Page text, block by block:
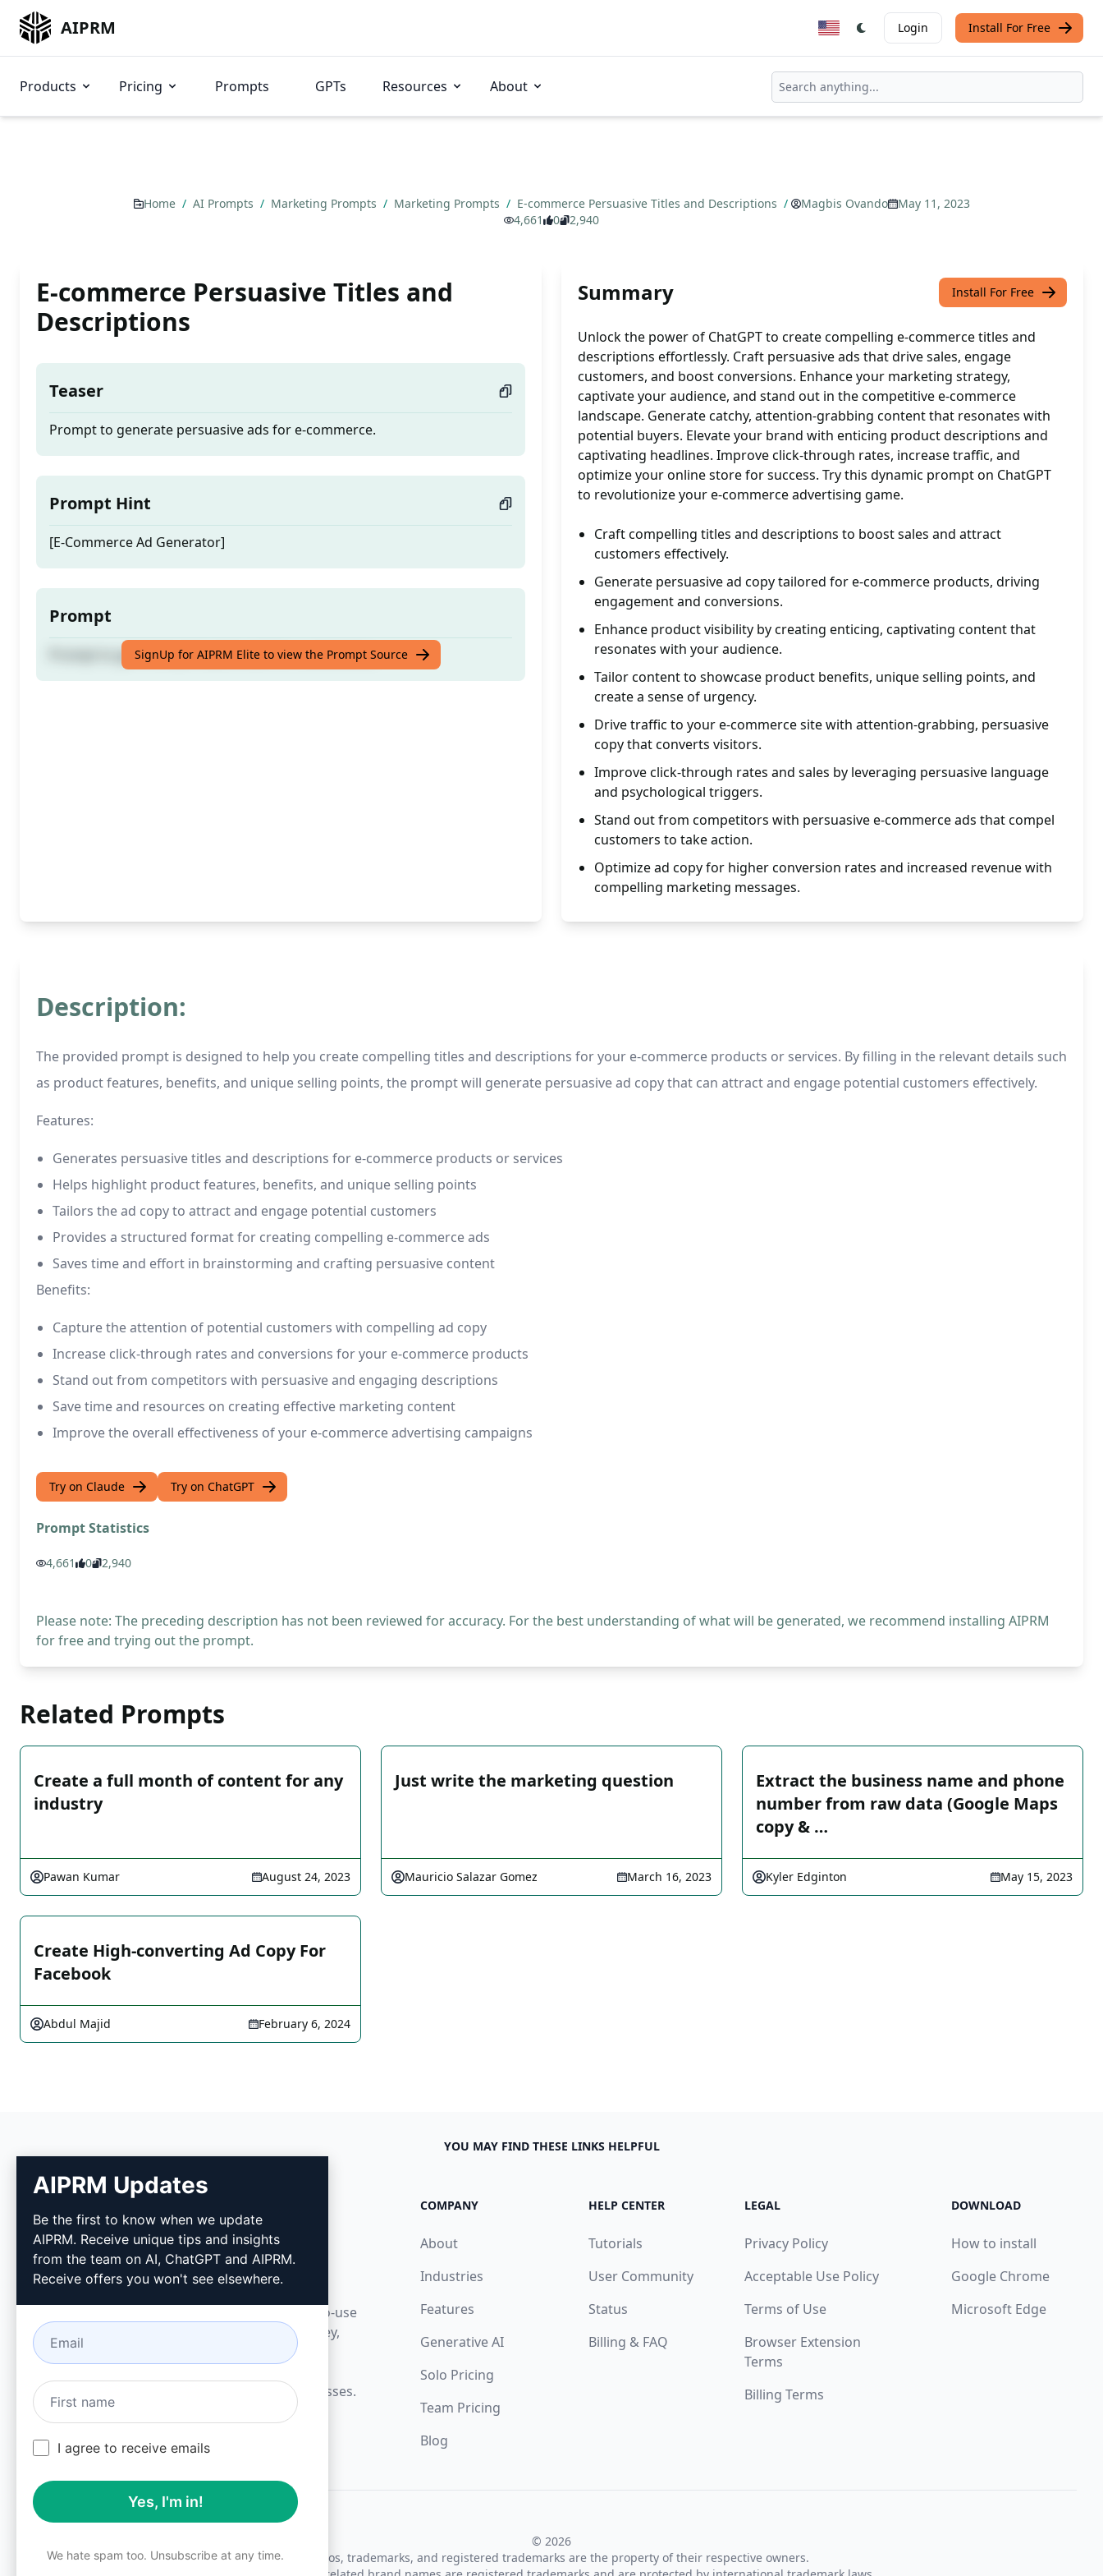
AIPRM Login Install For Free
Products Pricing Prompts GPTs Resources About
Home / AI Prompts / Marketing Prompts / Marketing Prompts / E-commerce Persuasive Titles and Descriptions / Magbis Ovando
May 11, 2023
4,661
0 2,940
E-commerce Persuasive Titles and
Descriptions
Teaser
Prompt to generate persuasive ads for e-commerce.
Prompt Hint
[E-Commerce Ad Generator]
Prompt
Prompt to generate persuasive ads for e-commerce.
SignUp for AIPRM Elite to view the Prompt Source
Summary Install For Free
Unlock the power of ChatGPT to create compelling e-commerce titles and
descriptions effortlessly. Craft persuasive ads that drive sales, engage
customers, and boost conversions. Enhance your marketing strategy,
captivate your audience, and stand out in the competitive e-commerce
landscape. Generate catchy, attention-grabbing content that resonates with
potential buyers. Elevate your brand with enticing product descriptions and
captivating headlines. Improve click-through rates, increase traffic, and
optimize your online store for success. Try this dynamic prompt on ChatGPT
to revolutionize your e-commerce advertising game.
Craft compelling titles and descriptions to boost sales and attract
customers effectively.
Generate persuasive ad copy tailored for e-commerce products, driving
engagement and conversions.
Enhance product visibility by creating enticing, captivating content that
resonates with your audience.
Tailor content to showcase product benefits, unique selling points, and
create a sense of urgency.
Drive traffic to your e-commerce site with attention-grabbing, persuasive
copy that converts visitors.
Improve click-through rates and sales by leveraging persuasive language
and psychological triggers.
Stand out from competitors with persuasive e-commerce ads that compel
customers to take action.
Optimize ad copy for higher conversion rates and increased revenue with
compelling marketing messages.
Description:
The provided prompt is designed to help you create compelling titles and descriptions for your e-commerce products or services. By filling in the relevant details such
as product features, benefits, and unique selling points, the prompt will generate persuasive ad copy that can attract and engage potential customers effectively.
Features:
Generates persuasive titles and descriptions for e-commerce products or services
Helps highlight product features, benefits, and unique selling points
Tailors the ad copy to attract and engage potential customers
Provides a structured format for creating compelling e-commerce ads
Saves time and effort in brainstorming and crafting persuasive content
Benefits:
Capture the attention of potential customers with compelling ad copy
Increase click-through rates and conversions for your e-commerce products
Stand out from competitors with persuasive and engaging descriptions
Save time and resources on creating effective marketing content
Improve the overall effectiveness of your e-commerce advertising campaigns
Try on Claude Try on ChatGPT
Prompt Statistics
4,661 0 2,940
Please note: The preceding description has not been reviewed for accuracy. For the best understanding of what will be generated, we recommend installing AIPRM
for free and trying out the prompt.
Related Prompts
Create a full month of content for any
industry
Pawan Kumar August 24, 2023
Just write the marketing question
Mauricio Salazar Gomez March 16, 2023
Extract the business name and phone
number from raw data (Google Maps
copy & …
Kyler Edginton May 15, 2023
Create High-converting Ad Copy For
Facebook
Abdul Majid February 6, 2024
YOU MAY FIND THESE LINKS HELPFUL
AIPRM
AIPRM is a prompt management tool and
community-driven prompt library. Complete
marketing, sales, operations, productivity, and
customer support tasks in minutes with ready-to-use
prompts for ChatGPT, Claude, Gemini, Midjourney,
GPT Image, and many more.
Built for Small Businesses. Trusted by Big Businesses.
COMPANY
About
Industries
Features
Generative AI
Solo Pricing
Team Pricing
Blog
HELP CENTER
Tutorials
User Community
Status
Billing & FAQ
LEGAL
Privacy Policy
Acceptable Use Policy
Terms of Use
Browser Extension
Terms
Billing Terms
DOWNLOAD
How to install
Google Chrome
Microsoft Edge
© 2026
All logos, trademarks, and registered trademarks are the property of their respective owners.
AIPRM Updates
Be the first to know when we update
AIPRM. Receive unique tips and insights
from the team on AI, ChatGPT and AIPRM.
Receive offers you won't see elsewhere.
I agree to receive emails
Yes, I'm in!
We hate spam too. Unsubscribe at any time.